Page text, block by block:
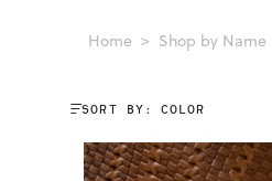
Home Shop by Name
SORT BY: